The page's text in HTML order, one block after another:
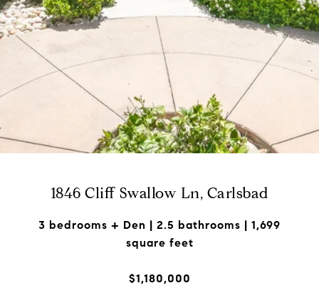
1846 Cliff Swallow Ln, Carlsbad
3 bedrooms + Den | 2.5 bathrooms | 1,699
square feet
$1,180,000